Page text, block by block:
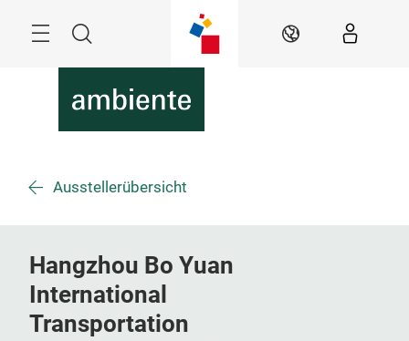
Suche DE
Ausstellerübersicht
Hangzhou Bo Yuan
International
Transportation